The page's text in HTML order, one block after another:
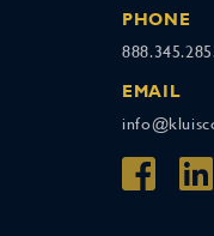
PHONE
EMAIL